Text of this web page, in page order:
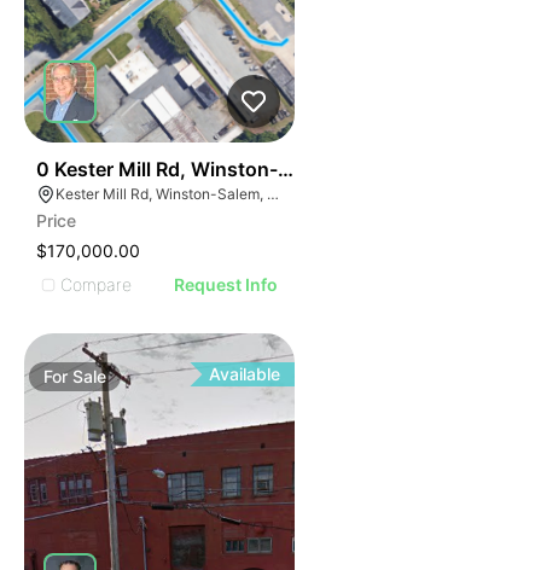
0 Kester Mill Rd, Winston-salem, Nc 27103
Kester Mill Rd, Winston-Salem, NC 27103
Price
$170,000.00
Compare
Request Info
ForSale Available